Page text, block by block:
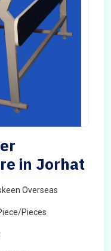
in Jorhat
Overseas
Pieces